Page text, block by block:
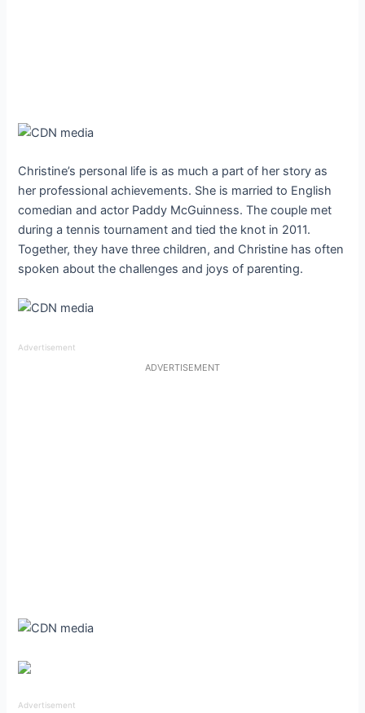
Christine’s personal life is as much a part of her story as
her professional achievements. She is married to English
comedian and actor Paddy McGuinness. The couple met
during a tennis tournament and tied the knot in 2011.
Together, they have three children, and Christine has often
spoken about the challenges and joys of parenting.
Advertisement
ADVERTISEMENT
Advertisement